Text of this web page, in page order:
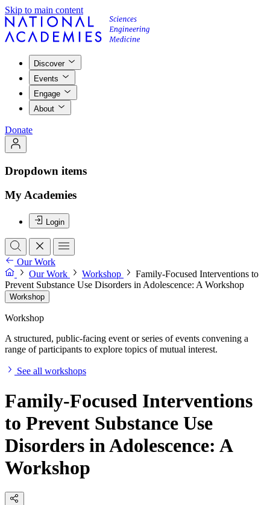
Skip to main content
Discover
Events
Engage
About
Donate
Dropdown items
My Academies
Login
Our Work
Our Work
Workshop
Family-Focused Interventions to
Prevent Substance Use Disorders in Adolescence: A Workshop
Workshop
Workshop
A structured, public-facing event or series of events convening a
range of participants to explore topics of mutual interest.
See all workshops
Family-Focused Interventions
to Prevent Substance Use
Disorders in Adolescence: A
Workshop